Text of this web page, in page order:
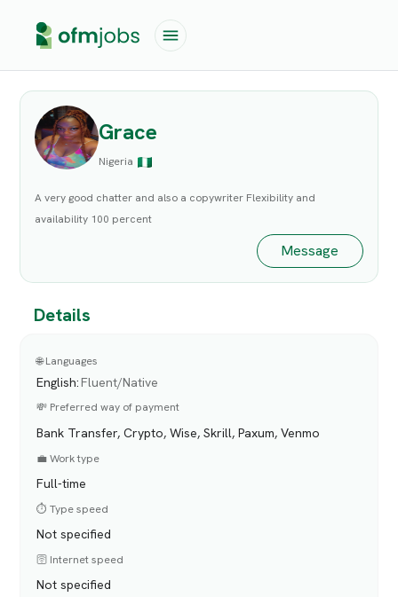
Grace
Nigeria
A very good chatter and also a copywriter Flexibility and
availability 100 percent
Message
Details
🌐 Languages
English:Fluent/Native
💸 Preferred way of payment
Bank Transfer, Crypto, Wise, Skrill, Paxum, Venmo
💼 Work type
Full-time
⏱️ Type speed
Not specified
🛜 Internet speed
Not specified